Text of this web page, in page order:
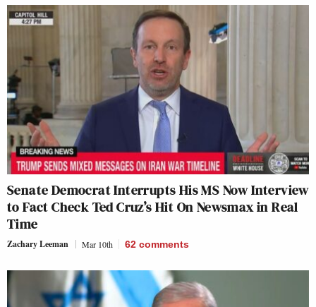
Senate Democrat Interrupts His MS Now Interview
to Fact Check Ted Cruz’s Hit On Newsmax in Real
Time
Zachary Leeman Mar 10th 62 comments